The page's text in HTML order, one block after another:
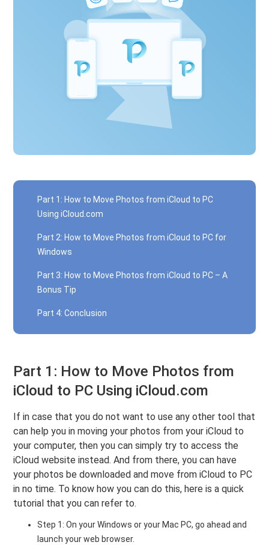
Part 1: How to Move Photos from iCloud to PC
Using iCloud.com
Part 2: How to Move Photos from iCloud to PC for
Windows
Part 3: How to Move Photos from iCloud to PC – A
Bonus Tip
Part 4: Conclusion
Part 1: How to Move Photos from
iCloud to PC Using iCloud.com
If in case that you do not want to use any other tool that
can help you in moving your photos from your iCloud to
your computer, then you can simply try to access the
iCloud website instead. And from there, you can have
your photos be downloaded and move from iCloud to PC
in no time. To know how you can do this, here is a quick
tutorial that you can refer to.
Step 1: On your Windows or your Mac PC, go ahead and
launch your web browser.